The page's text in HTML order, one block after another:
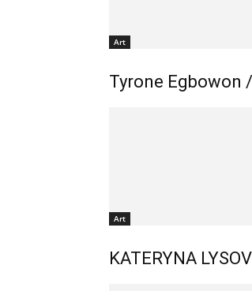
Art
Tyrone Egbowon
Art
KATERYNA